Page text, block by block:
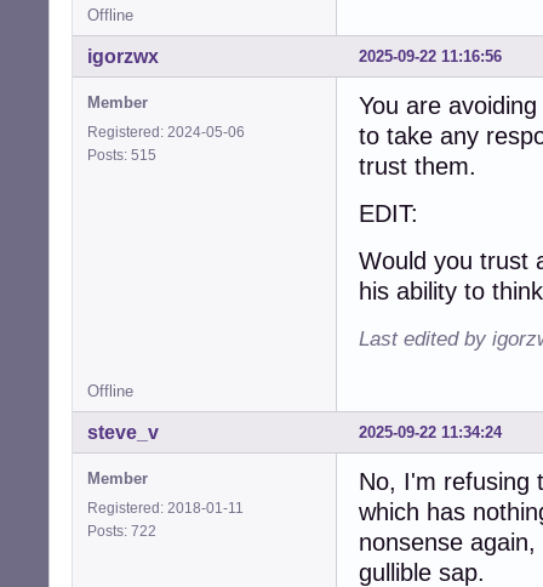
Offline
2025-09-22 11:16:56
igorzwx
Member
Registered: 2024-05-06
Posts: 515
You are
to take any
trust them.
EDIT:
Would you trust
his ability to
Last edited by
Offline
2025-09-22 11:34:24
steve_v
Member
Registered: 2018-01-11
Posts: 722
No, I'm refusing
which has
nonsense
gullible sap.